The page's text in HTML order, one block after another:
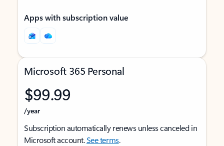
Apps with subscription value
Microsoft 365 Personal
$99.99
/year
Subscription automatically renews unless canceled in
Microsoft account.See terms.